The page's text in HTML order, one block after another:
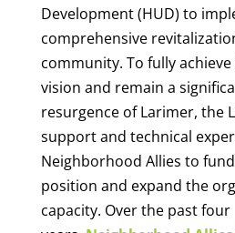
Development (HUD) to
comprehensive
community. To fully
vision and remain a
resurgence of Larimer, the
support and technical
Neighborhood Allies to
position and expand the
capacity. Over the past four